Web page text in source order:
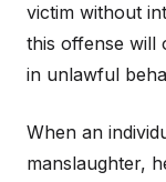
victim without
this offense will
in unlawful
When an
manslaughter,